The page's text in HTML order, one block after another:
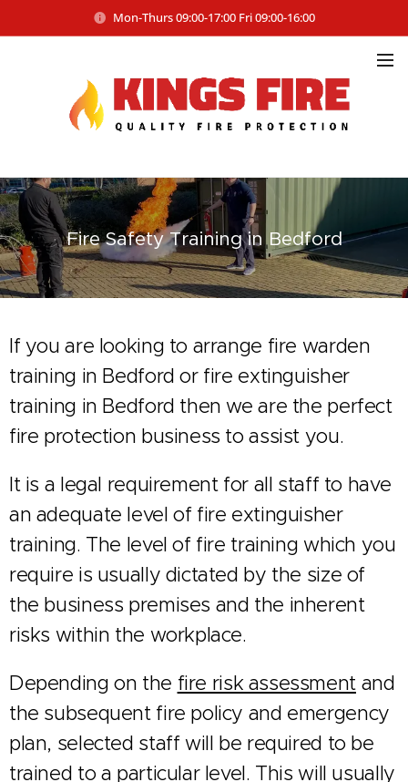
Mon-Thurs 09:00-17:00 Fri 09:00-16:00
Fire SafetyTraining in Bedford
If you are looking to arrange fire warden
training in Bedford or fire extinguisher
training in Bedford then we are the perfect
fire protection business to assist you.
It is a legal requirement for all staff to have
an adequate level of fire extinguisher
training. The level of fire training which you
require is usually dictated by the size of
the business premises and the inherent
risks within the workplace.
Depending on the fire risk assessmentand
the subsequent fire policy and emergency
plan, selected staff will be required to be
trained to a particular level. This will usually